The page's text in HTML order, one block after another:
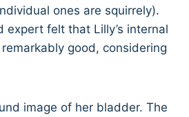
ones are squirrely).
expert felt that Lilly’s internal
good, considering
image of her bladder. The